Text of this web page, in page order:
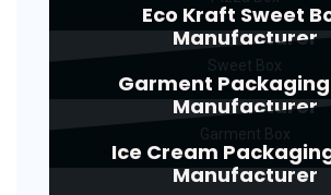
Eco Kraft Sweet
Manufacturer
Garment Packaging
Manufacturer
Ice Cream
Manufacturer